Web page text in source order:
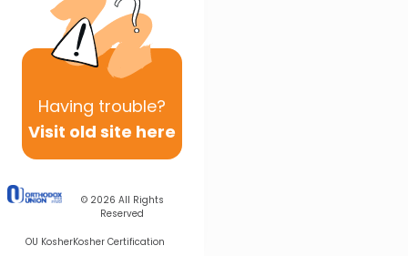
Having trouble?
Visit old site here
© 2026 All Rights
Reserved
OU KosherKosher Certification
Other Machshava Series